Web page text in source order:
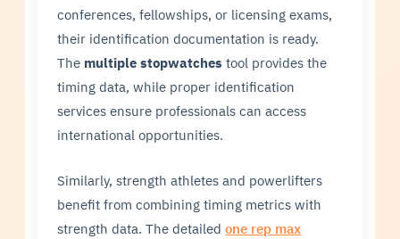
conferences, fellowships, or licensing exams,
their identification documentation is ready.
The multiple stopwatches tool provides the
timing data, while proper identification
services ensure professionals can access
international opportunities.
Similarly, strength athletes and powerlifters
benefit from combining timing metrics with
strength data. The detailedone rep max